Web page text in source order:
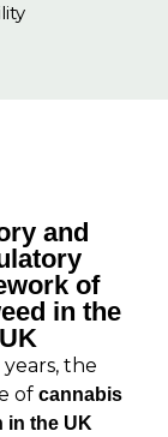
and
of
in the
UK
the
of cannabis
in the UK